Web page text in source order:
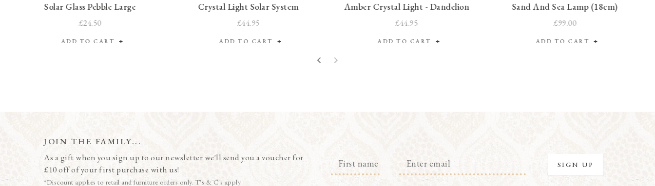
Solar Glass Pebble Large
£24.50
ADD TO CART
Crystal Light Solar System
£44.95
ADD TO CART
Amber Crystal Light - Dandelion
£44.95
ADD TO CART
Sand And Sea Lamp (18cm)
£99.00
ADD TO CART
JOIN THE FAMILY...
As a gift when you sign up to our newsletter we'll send you a voucher for
£10 off of your first purchase with us!
*Discount applies to retail and furniture orders only. T's & C's apply.